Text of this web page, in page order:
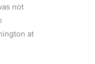
not
at